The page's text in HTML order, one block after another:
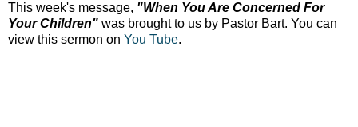
This week's message, "When You Are Concerned For
Your Children" was brought to us by Pastor Bart. You can
view this sermon on You Tube.